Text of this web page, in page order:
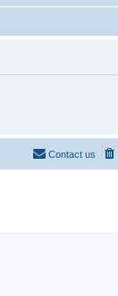
Contact us